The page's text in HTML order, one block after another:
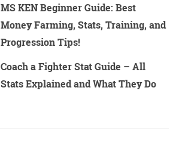
MS KEN Beginner Guide: Best
Money Farming, Stats, Training, and
Progression Tips!
Coach a Fighter Stat Guide – All
Stats Explained and What They Do